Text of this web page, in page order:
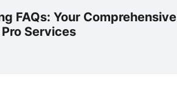
FAQs: Your Comprehensive
Services